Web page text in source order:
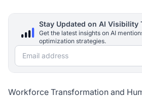
Stay Updated on AI Visibility
Get the latest insights on AI
optimization strategies.
Email address
Workforce Transformation and